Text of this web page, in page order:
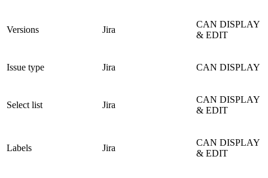
Versions Jira
CAN DISPLAY
& EDIT
Issue type Jira CAN DISPLAY
Select list Jira
CAN DISPLAY
& EDIT
Labels Jira
CAN DISPLAY
& EDIT